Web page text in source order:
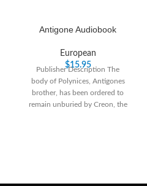
Antigone Audiobook
European
$15.95
Publisher Description The
body of Polynices, Antigones
brother, has been ordered to
remain unburied by Creon, the